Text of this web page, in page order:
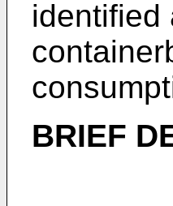
identified
BRIEF